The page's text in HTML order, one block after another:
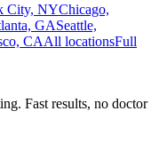
City, NYChicago,
GASeattle,
CAAll locationsFull
Fast results, no doctor